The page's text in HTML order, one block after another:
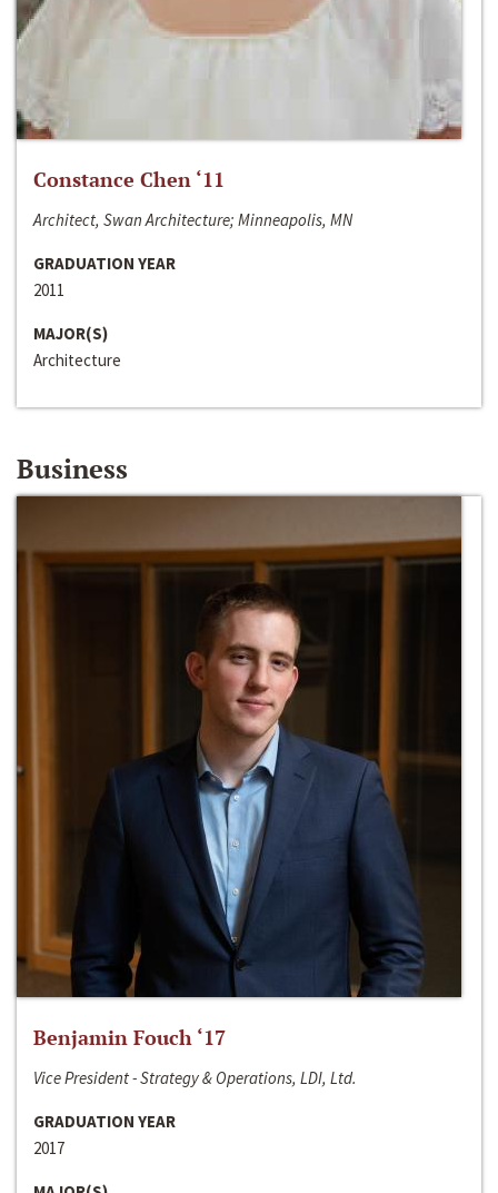
Constance Chen ‘11
Architect, Swan Architecture; Minneapolis, MN
GRADUATION YEAR
2011
MAJOR(S)
Architecture
Business
Benjamin Fouch ‘17
Vice President - Strategy & Operations, LDI, Ltd.
GRADUATION YEAR
2017